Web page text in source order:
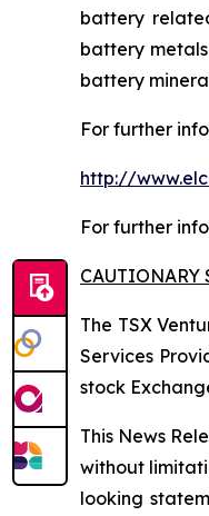
battery
battery
battery
For further
http://
For further
CAUTIONARY
The TSX
Services
stock
This News
without
looking